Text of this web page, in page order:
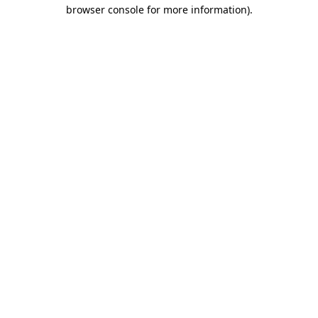
browser console for more information).